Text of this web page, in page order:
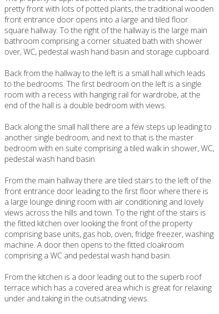
pretty front with lots of potted plants, the traditional wooden
front entrance door opens into a large and tiled floor
square hallway. To the right of the hallway is the large main
bathroom comprising a corner situated bath with shower
over, WC, pedestal wash hand basin and storage cupboard.
Back from the hallway to the left is a small hall which leads
to the bedrooms. The first bedroom on the left is a single
room with a recess with hanging rail for wardrobe, at the
end of the hall is a double bedroom with views.
Back along the small hall there are a few steps up leading to
another single bedroom, and next to that is the master
bedroom with en suite comprising a tiled walk in shower, WC,
pedestal wash hand basin.
From the main hallway there are tiled stairs to the left of the
front entrance door leading to the first floor where there is
a large lounge dining room with air conditioning and lovely
views across the hills and town. To the right of the stairs is
the fitted kitchen over looking the front of the property
comprising base units, gas hob, oven, fridge freezer, washing
machine. A door then opens to the fitted cloakroom
comprising a WC and pedestal wash hand basin.
From the kitchen is a door leading out to the superb roof
terrace which has a covered area which is great for relaxing
under and taking in the outsatnding views.